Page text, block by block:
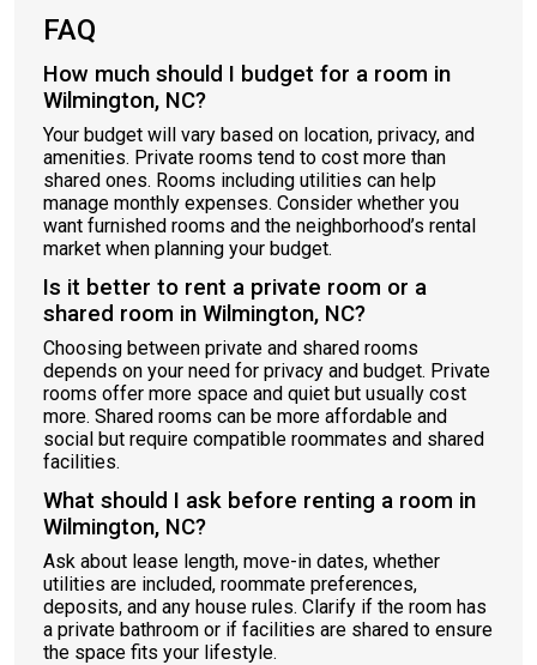
FAQ
How much should I budget for a room in
Wilmington, NC?
Your budget will vary based on location, privacy, and
amenities. Private rooms tend to cost more than
shared ones. Rooms including utilities can help
manage monthly expenses. Consider whether you
want furnished rooms and the neighborhood’s rental
market when planning your budget.
Is it better to rent a private room or a
shared room in Wilmington, NC?
Choosing between private and shared rooms
depends on your need for privacy and budget. Private
rooms offer more space and quiet but usually cost
more. Shared rooms can be more affordable and
social but require compatible roommates and shared
facilities.
What should I ask before renting a room in
Wilmington, NC?
Ask about lease length, move-in dates, whether
utilities are included, roommate preferences,
deposits, and any house rules. Clarify if the room has
a private bathroom or if facilities are shared to ensure
the space fits your lifestyle.